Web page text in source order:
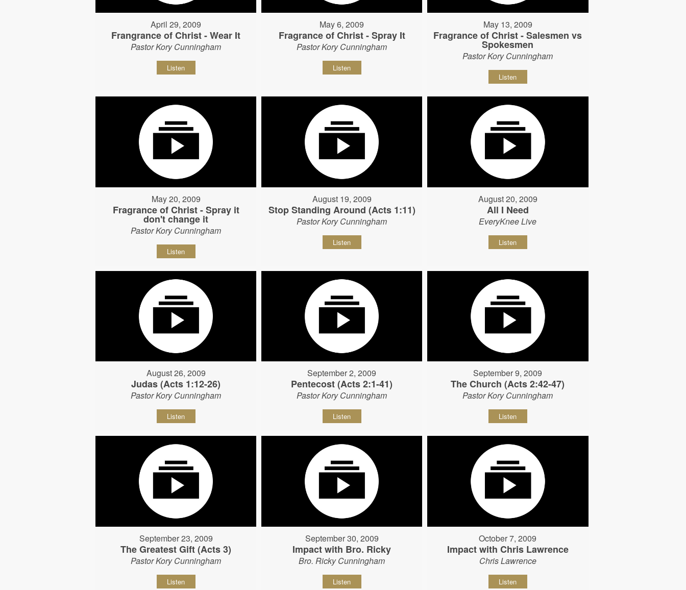
April 29, 2009
Frangrance of Christ - Wear It
Pastor Kory Cunningham
Listen
May 6, 2009
Fragrance of Christ - Spray It
Pastor Kory Cunningham
Listen
May 13, 2009
Fragrance of Christ - Salesmen vs
Spokesmen
Pastor Kory Cunningham
Listen
May 20, 2009
Fragrance of Christ - Spray it
don't change it
Pastor Kory Cunningham
Listen
August 19, 2009
Stop Standing Around (Acts 1:11)
Pastor Kory Cunningham
Listen
August 20, 2009
All I Need
EveryKnee Live
Listen
August 26, 2009
Judas (Acts 1:12-26)
Pastor Kory Cunningham
Listen
September 2, 2009
Pentecost (Acts 2:1-41)
Pastor Kory Cunningham
Listen
September 9, 2009
The Church (Acts 2:42-47)
Pastor Kory Cunningham
Listen
September 23, 2009
The Greatest Gift (Acts 3)
Pastor Kory Cunningham
Listen
September 30, 2009
Impact with Bro. Ricky
Bro. Ricky Cunningham
Listen
October 7, 2009
Impact with Chris Lawrence
Chris Lawrence
Listen